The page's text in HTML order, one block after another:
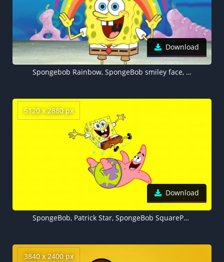
Download
Spongebob Rainbow, SpongeBob smiley face, 5K wallpaper
5120 x 2880 px
Download
SpongeBob, Patrick Star, SpongeBob SquarePants, Yellow background, Cartoon, 5K
3840 x 2400 px